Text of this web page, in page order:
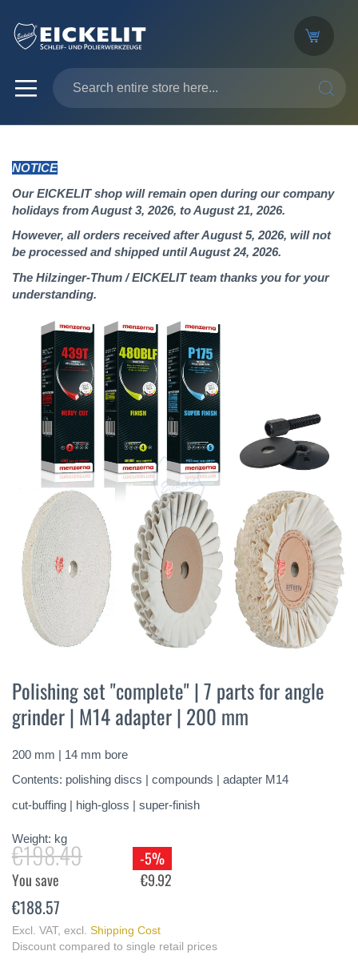
NOTICE
Our EICKELIT shop will remain open during our company
holidays from August 3, 2026, to August 21, 2026.
However, all orders received after August 5, 2026, will not
be processed and shipped until August 24, 2026.
The Hilzinger-Thum / EICKELIT team thanks you for your
understanding.
the
beginning
of
images
gallery
Polishing set "complete" | 7 parts for angle
grinder | M14 adapter | 200 mm
200 mm | 14 mm bore
Contents: polishing discs | compounds | adapter M14
cut-buffing | high-gloss | super-finish
Weight: kg
€198.49
-5%
You save
€9.92
€188.57
Excl. VAT, excl. Shipping Cost
Discount compared to single retail prices